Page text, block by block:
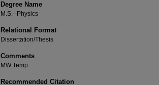
Degree Name
M.S.--Physics
Relational Format
Dissertation/Thesis
Comments
MW Temp
Recommended Citation